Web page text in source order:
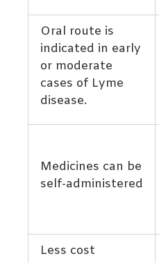
Oral route is
indicated in early
or moderate
cases of Lyme
disease.
Medicines can be
self-administered
Less cost